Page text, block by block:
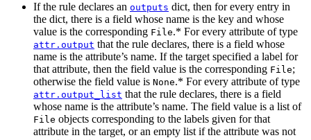
If the rule declares an outputs dict, then for every entry in
the dict, there is a field whose name is the key and whose
value is the corresponding File.* For every attribute of type
attr.output that the rule declares, there is a field whose
name is the attribute’s name. If the target specified a label for
that attribute, then the field value is the corresponding File;
otherwise the field value is None.* For every attribute of type
attr.output_list that the rule declares, there is a field
whose name is the attribute’s name. The field value is a list of
File objects corresponding to the labels given for that
attribute in the target, or an empty list if the attribute was not